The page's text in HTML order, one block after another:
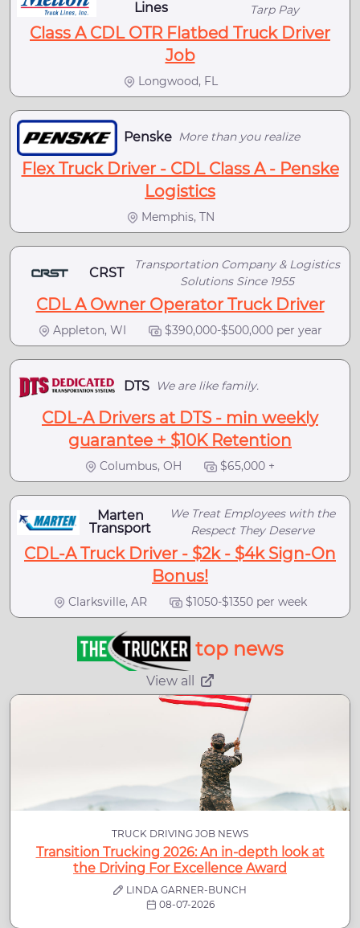
Lines
Tarp Pay
Class A CDL OTR Flatbed Truck Driver
Job
Longwood, FL
Penske More than you realize
Flex Truck Driver - CDL Class A - Penske
Logistics
Memphis, TN
CRST
Transportation Company & Logistics
Solutions Since 1955
CDL A Owner Operator Truck Driver
Appleton, WI $390,000-$500,000 per year
DTS We are like family.
CDL-A Drivers at DTS - min weekly
guarantee + $10K Retention
Columbus, OH $65,000 +
Marten
Transport
We Treat Employees with the
Respect They Deserve
CDL-A Truck Driver - $2k - $4k Sign-On
Bonus!
Clarksville, AR $1050-$1350 per week
top news
View all
TRUCK DRIVING JOB NEWS
Transition Trucking 2026: An in-depth look at
the Driving For Excellence Award
LINDA GARNER-BUNCH
08-07-2026